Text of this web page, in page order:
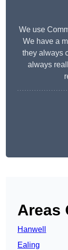
We use
We have a
they always
always
Areas
Hanwell
Ealing